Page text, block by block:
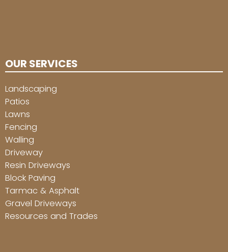
OUR SERVICES
Landscaping
Patios
Lawns
Fencing
Walling
Driveway
Resin Driveways
Block Paving
Tarmac & Asphalt
Gravel Driveways
Resources and Trades